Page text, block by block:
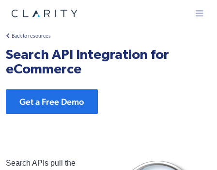
Menu
Back to resources
Search API Integration for
eCommerce
Get a Free Demo
Search APIs pull the